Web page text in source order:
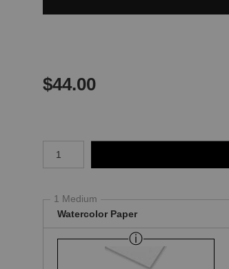
$44.00
1 Medium
Watercolor Paper